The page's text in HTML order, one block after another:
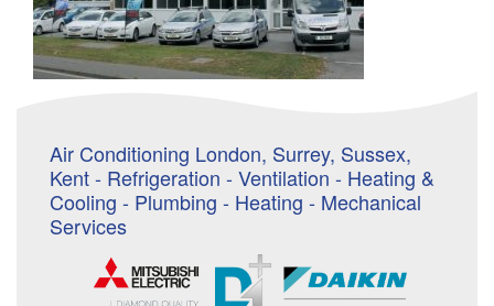
Air Conditioning London, Surrey, Sussex,
Kent - Refrigeration - Ventilation - Heating &
Cooling - Plumbing - Heating - Mechanical
Services